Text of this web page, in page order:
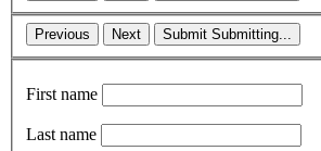
Previous Next Submit Submitting...
First name
Last name